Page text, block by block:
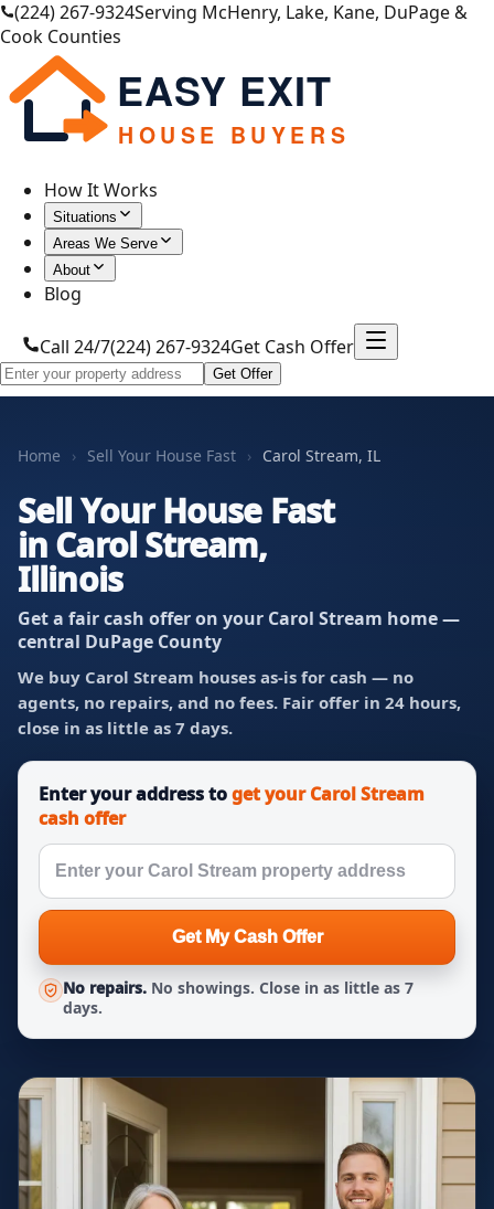
(224) 267-9324Serving McHenry, Lake, Kane, DuPage &
Cook Counties
EASY EXIT
HOUSE BUYERS
How It Works
Situations
Areas We Serve
About
Blog
Call 24/7(224) 267-9324Get Cash Offer
Get Offer
Home › Sell Your House Fast › Carol Stream, IL
Sell Your House Fast
in Carol Stream,
Illinois
Get a fair cash offer on your Carol Stream home —
central DuPage County
We buy Carol Stream houses as-is for cash — no
agents, no repairs, and no fees. Fair offer in 24 hours,
close in as little as 7 days.
Enter your address toget your Carol Stream
cash offer
Get My Cash Offer
No repairs. No showings. Close in as little as 7
days.